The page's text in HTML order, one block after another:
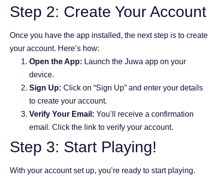
Step 2: Create Your Account
Once you have the app installed, the next step is to create
your account. Here’s how:
Open the App: Launch the Juwa app on your
device.
Sign Up: Click on “Sign Up” and enter your details
to create your account.
Verify Your Email: You’ll receive a confirmation
email. Click the link to verify your account.
Step 3: Start Playing!
With your account set up, you’re ready to start playing.